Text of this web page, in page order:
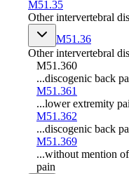
M51.35
Other intervertebral
M51.36
Other intervertebral
M51.360
...discogenic back
M51.361
...lower extremity
M51.362
...discogenic back
M51.369
...without mention
pain